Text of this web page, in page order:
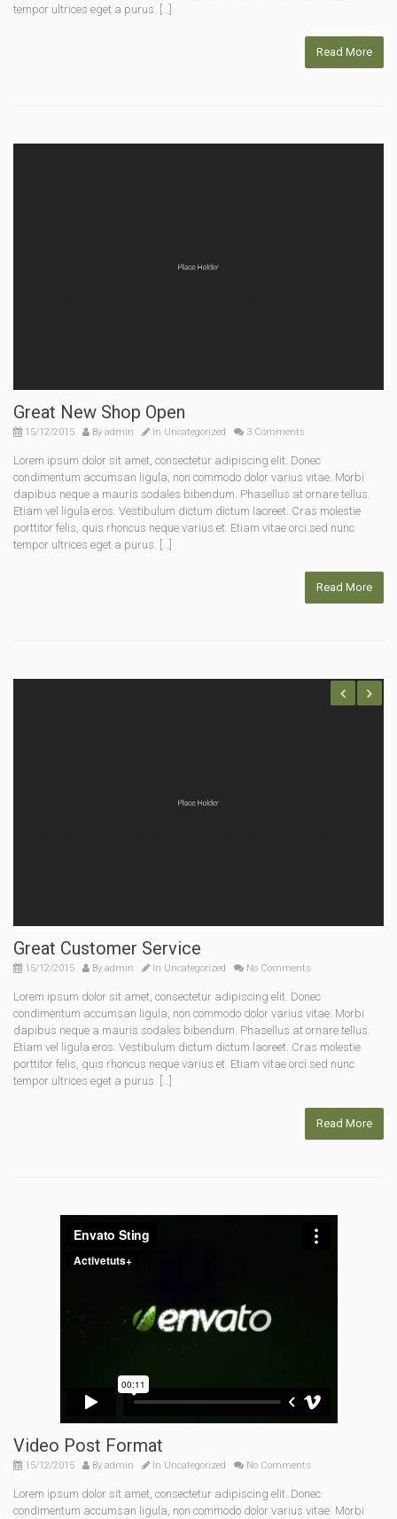
tempor ultrices eget a purus. […]
Read More
Great New Shop Open
15/12/2015 By admin In Uncategorized 3 Comments
Lorem ipsum dolor sit amet, consectetur adipiscing elit. Donec
condimentum accumsan ligula, non commodo dolor varius vitae. Morbi
dapibus neque a mauris sodales bibendum. Phasellus at ornare tellus.
Etiam vel ligula eros. Vestibulum dictum dictum laoreet. Cras molestie
porttitor felis, quis rhoncus neque varius et. Etiam vitae orci sed nunc
tempor ultrices eget a purus. […]
Read More
Great Customer Service
15/12/2015 By admin In Uncategorized No Comments
Lorem ipsum dolor sit amet, consectetur adipiscing elit. Donec
condimentum accumsan ligula, non commodo dolor varius vitae. Morbi
dapibus neque a mauris sodales bibendum. Phasellus at ornare tellus.
Etiam vel ligula eros. Vestibulum dictum dictum laoreet. Cras molestie
porttitor felis, quis rhoncus neque varius et. Etiam vitae orci sed nunc
tempor ultrices eget a purus. […]
Read More
Video Post Format
15/12/2015 By admin In Uncategorized No Comments
Lorem ipsum dolor sit amet, consectetur adipiscing elit. Donec
condimentum accumsan ligula, non commodo dolor varius vitae. Morbi